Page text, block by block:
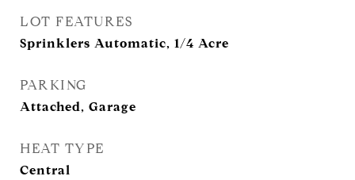
LOT FEATURES
Sprinklers Automatic, 1/4 Acre
PARKING
Attached, Garage
HEAT TYPE
Central